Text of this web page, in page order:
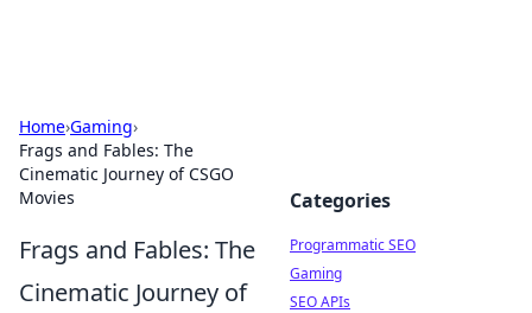
Home›Gaming›
Frags and Fables: The
Cinematic Journey of CSGO
Movies
Frags and Fables: The
Cinematic Journey of
Categories
Programmatic SEO
Gaming
SEO APIs